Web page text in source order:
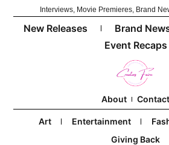
Interviews, Movie Premieres, Brand
New Releases Brand
Event Recaps
About Contact
Art Entertainment
Giving Back